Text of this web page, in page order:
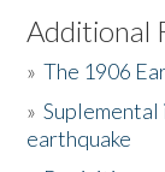
Listen to the
Activities
The Story &
Additional
»The 1906
»
earthquake